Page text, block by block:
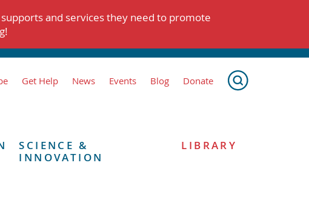
and services they need to promote
Get Help News Events Blog Donate
SCIENCE &
INNOVATION
LIBRARY